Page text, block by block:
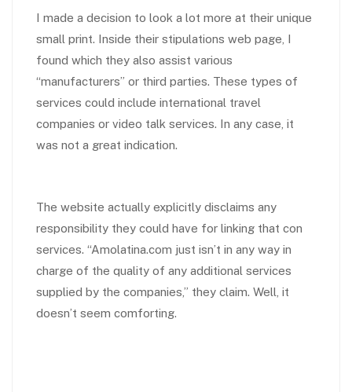
I made a decision to look a lot more at their unique
small print. Inside their stipulations web page, I
found which they also assist various
“manufacturers” or third parties. These types of
services could include international travel
companies or video talk services. In any case, it
was not a great indication.
The website actually explicitly disclaims any
responsibility they could have for linking that con
services. “Amolatina.com just isn’t in any way in
charge of the quality of any additional services
supplied by the companies,” they claim. Well, it
doesn’t seem comforting.